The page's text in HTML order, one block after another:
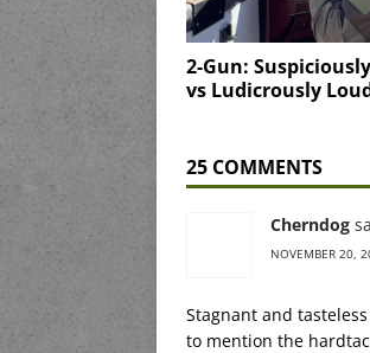
2-Gun:
vs Ludicrously
25 COMMENTS
Cherndog
NOVEMBER 20,
Stagnant and
to mention the